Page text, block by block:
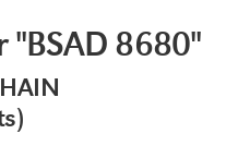
"BSAD 8680"